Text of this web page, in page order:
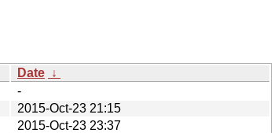
Date ↓
-
2015-Oct-23 21:15
2015-Oct-23 23:37